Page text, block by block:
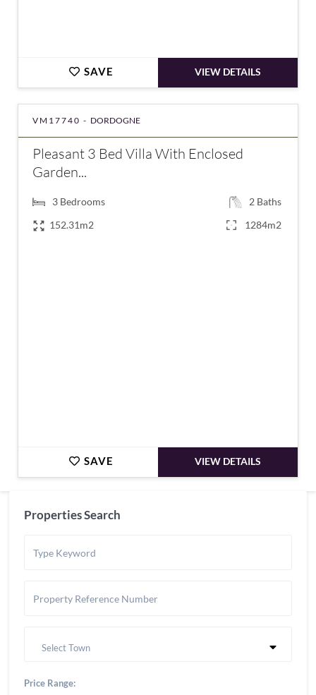
SAVE VIEW DETAILS
VM17740 - DORDOGNE
Pleasant 3 Bed Villa With Enclosed
Garden...
3 Bedrooms 2 Baths
152.31m2
1284m2
SAVE VIEW DETAILS
Properties Search
Select Town
Price Range: